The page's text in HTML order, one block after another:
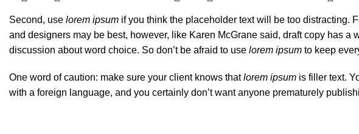
Second, use lorem ipsum if you think the placeholder text will be too distracting.
and designers may be best, however, like Karen McGrane said, draft copy has
discussion about word choice. So don’t be afraid to use lorem ipsum to keep
One word of caution: make sure your client knows thatlorem ipsum is filler text.
with a foreign language, and you certainly don’t want anyone prematurely